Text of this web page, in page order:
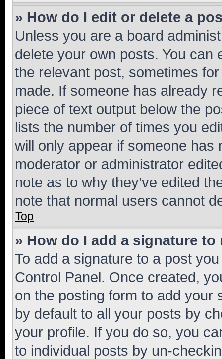
» How do I edit or delete a
Unless you are a board
delete your own posts. You can
the relevant post, sometimes
made. If someone has already
piece of text output below the
lists the number of times you
will only appear if someone has
moderator or administrator
note as to why they’ve edited
note that normal users cannot
Top
» How do I add a signature to
To add a signature to a post
Control Panel. Once created,
on the posting form to add your
by default to all your posts by
your profile. If you do so, you
to individual posts by un-